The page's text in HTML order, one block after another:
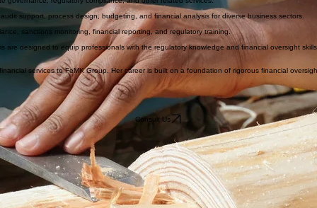
governance, regulatory compliance, and other related services.
support, process design, budgeting, and financial analysis for diverse business sectors.
sanctions monitoring, financial reporting, and regulatory training.
designed to equip professionals with the regulatory knowledge and financial oversight
services to FeMK Group. Her career is built on a foundation of rigorous financial
Consult Us